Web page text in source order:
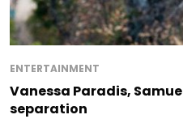
ENTERTAINMENT
Vanessa Paradis,
separation